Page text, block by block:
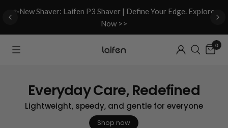
✨New Shaver: Laifen P3 Shaver | Define Your Edge. Explore
Now >>
0
Everyday Care, Redefined
Lightweight, speedy, and gentle for everyone
Shop now